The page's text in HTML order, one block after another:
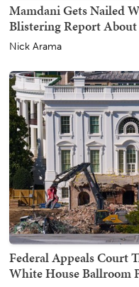
Mamdani Gets Nailed
Blistering Report
Nick Arama
Federal Appeals Court
White House Ballroom